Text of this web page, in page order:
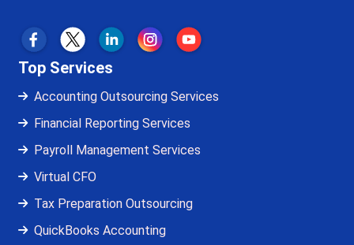
Top Services
Accounting Outsourcing Services
Financial Reporting Services
Payroll Management Services
Virtual CFO
Tax Preparation Outsourcing
QuickBooks Accounting